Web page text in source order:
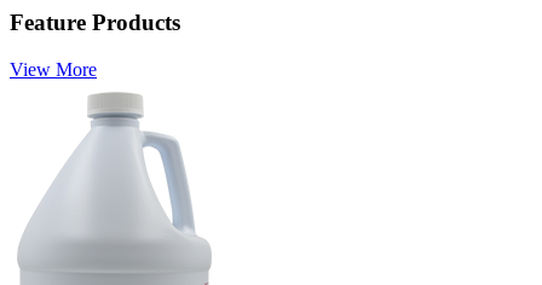
Feature Products
View More